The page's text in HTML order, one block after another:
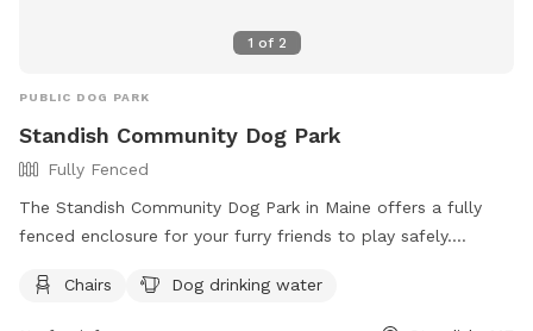
1 of 2
PUBLIC DOG PARK
Standish Community Dog Park
Fully Fenced
The Standish Community Dog Park in Maine offers a fully
fenced enclosure for your furry friends to play safely.
bringing no more than three dogs per adult, disposing of pet
Chairs Dog drinking water